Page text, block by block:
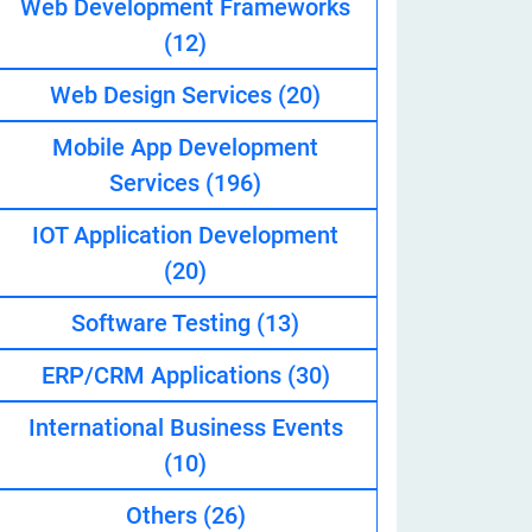
Web Development Frameworks
(12)
Web Design Services (20)
Mobile App Development
Services (196)
IOT Application Development
(20)
Software Testing (13)
ERP/CRM Applications (30)
International Business Events
(10)
Others (26)